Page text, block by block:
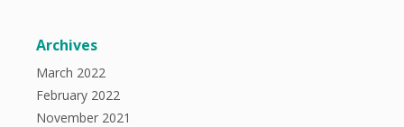
Archives
March 2022
February 2022
November 2021